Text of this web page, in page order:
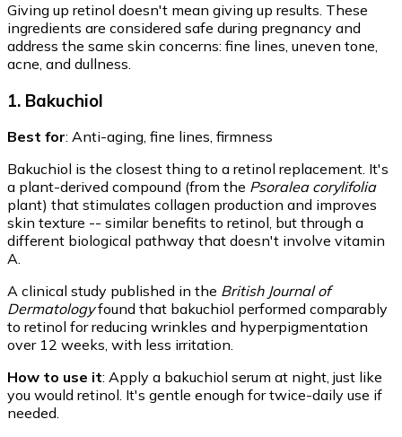
Giving up retinol doesn't mean giving up results. These
ingredients are considered safe during pregnancy and
address the same skin concerns: fine lines, uneven tone,
acne, and dullness.
1. Bakuchiol
Best for: Anti-aging, fine lines, firmness
Bakuchiol is the closest thing to a retinol replacement. It's
a plant-derived compound (from the Psoralea corylifolia
plant) that stimulates collagen production and improves
skin texture -- similar benefits to retinol, but through a
different biological pathway that doesn't involve vitamin
A.
A clinical study published in the British Journal of
Dermatologyfound that bakuchiol performed comparably
to retinol for reducing wrinkles and hyperpigmentation
over 12 weeks, with less irritation.
How to use it: Apply a bakuchiol serum at night, just like
you would retinol. It's gentle enough for twice-daily use if
needed.